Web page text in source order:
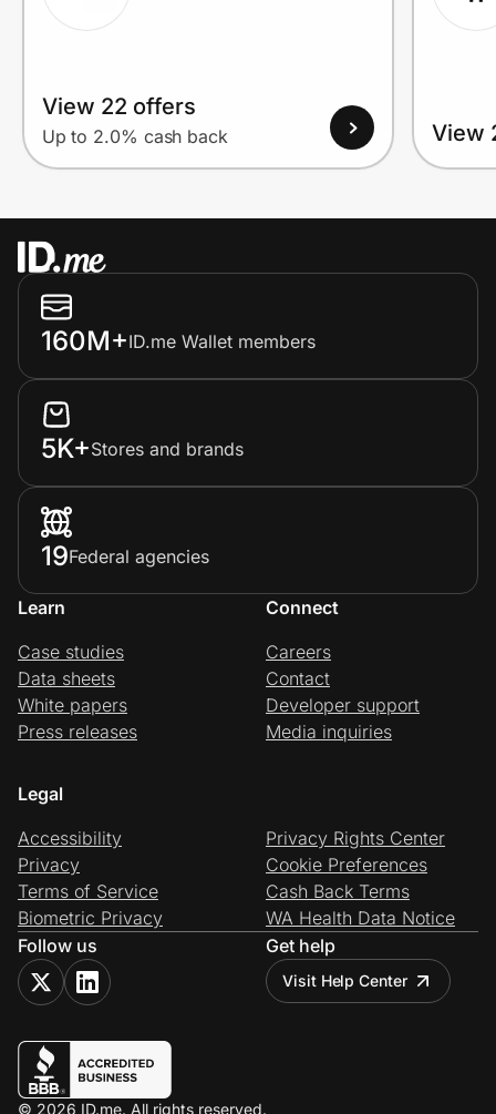
View 22 offers
Up to 2.0% cash back View
160M+ID.me Wallet members
5K+Stores and brands
19Federal agencies
Learn
Case studies
Data sheets
White papers
Press releases
Connect
Careers
Contact
Developer support
Media inquiries
Legal
Accessibility
Privacy
Terms of Service
Biometric Privacy
Privacy Rights Center
Cookie Preferences
Cash Back Terms
WA Health Data Notice
Follow us
Get help
Visit Help Center
© 2026 ID.me. All rights reserved.